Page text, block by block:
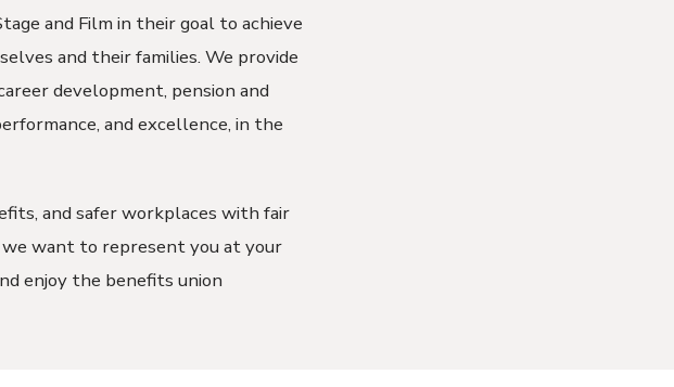
and Film in their goal to achieve
and their families. We provide
development, pension and
and excellence, in the
and safer workplaces with fair
want to represent you at your
enjoy the benefits union